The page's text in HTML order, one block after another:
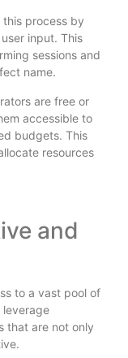
this process by
input. This
sessions and
name.
are free or
accessible to
budgets. This
resources
and
to a vast pool of
leverage
that are not only